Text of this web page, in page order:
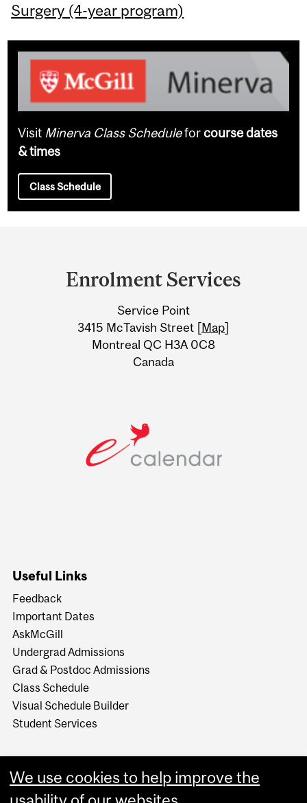
Surgery (4-year program)
Visit Minerva Class Scheduleforcourse dates
& times
Class Schedule
Information
Enrolment Services
Service Point
3415 McTavish Street [Map]
Montreal QC H3A 0C8
Canada
Useful Links
Feedback
Important Dates
AskMcGill
Undergrad Admissions
Grad & Postdoc Admissions
Class Schedule
Visual Schedule Builder
Student Services
We use cookies to help improve the